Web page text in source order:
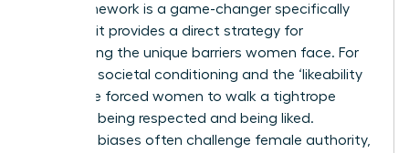
This framework is a game-changer specifically
because it provides a direct strategy for
dismantling the unique barriers women face. For
too long, societal conditioning and the ‘likeability
trap’ have forced women to walk a tightrope
between being respected and being liked.
Systemic biases often challenge female authority,